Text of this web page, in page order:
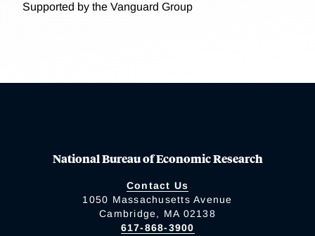
Supported by the Vanguard Group
National Bureau of Economic Research
Contact Us
1050 Massachusetts Avenue
Cambridge, MA 02138
617-868-3900